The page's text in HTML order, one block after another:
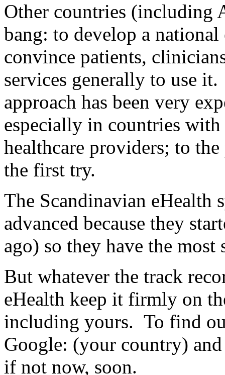
Other countries (including
bang: to develop a
convince patients,
services generally to use
approach has been very
especially in countries
healthcare providers; to
the first try.
The Scandinavian eHealth
advanced because they
ago) so they have the most
But whatever the track
eHealth keep it firmly on
including yours. To find
Google: (your country)
if not now, soon.